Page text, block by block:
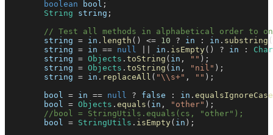
boolean bool ;
String string ;
// Test all methods in alphabetical order to
        string
= in . length ( ) <= 10 ? in : in . substring (
        string
= in == null in . isEmpty( ) ? in :
        string
= Objects . toString ( in , "" ) ;
        string
= Objects . toString ( in , "nil" ) ;
        string
= in . replaceAll ( "\\s+" , "" ) ;
        bool
= in == null ? false : in . equalsIgnoreCase
        bool
= Objects . equals ( in , "other" ) ;
//bool = StringUtils.equals(cs, "other");
        bool
= StringUtils . isEmpty( in ) ;